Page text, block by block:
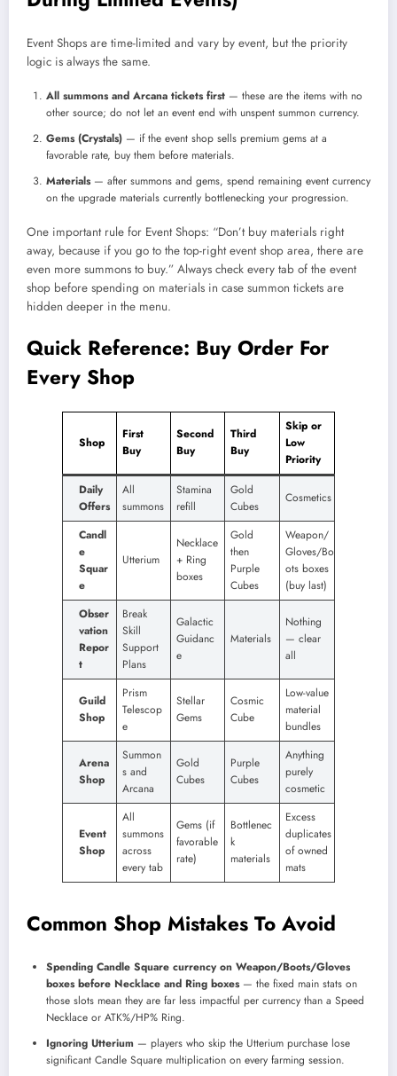
Event Shops are time-limited and vary by event, but the priority
logic is always the same.
All summons and Arcana tickets first — these are the items with no
other source; do not let an event end with unspent summon currency.
Gems (Crystals) — if the event shop sells premium gems at a
favorable rate, buy them before materials.
Materials— after summons and gems, spend remaining event currency
on the upgrade materials currently bottlenecking your progression.
One important rule for Event Shops: “Don’t buy materials right
away, because if you go to the top-right event shop area, there are
even more summons to buy.” Always check every tab of the event
shop before spending on materials in case summon tickets are
hidden deeper in the menu.
Quick Reference: Buy Order For
Every Shop
Shop
First
Buy
Second
Buy
Third
Buy
Skip or
Low
Priority
Daily
Offers
All
summons
Stamina
refill
Gold
Cubes
Cosmetics
Candl
e
Squar
e
Utterium
Necklace
+ Ring
boxes
Gold
then
Purple
Cubes
Weapon/
Gloves/Bo
ots boxes
(buy last)
Obser
vation
Repor
t
Break
Skill
Support
Plans
Galactic
Guidanc
e
Materials
Nothing
— clear
all
Guild
Shop
Prism
Telescop
e
Stellar
Gems
Cosmic
Cube
Low-value
material
bundles
Arena
Shop
Summon
s and
Arcana
Gold
Cubes
Purple
Cubes
Anything
purely
cosmetic
Event
Shop
All
summons
across
every tab
Gems (if
favorable
rate)
Bottlenec
k
materials
Excess
duplicates
of owned
mats
Common Shop Mistakes To Avoid
Spending Candle Square currency on Weapon/Boots/Gloves
boxes before Necklace and Ring boxes— the fixed main stats on
those slots mean they are far less impactful per currency than a Speed
Necklace or ATK%/HP% Ring.
Ignoring Utterium — players who skip the Utterium purchase lose
significant Candle Square multiplication on every farming session.